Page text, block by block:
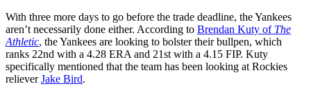
With three more days to go before the trade deadline, the Yankees
aren’t necessarily done either. According to Brendan Kuty of The
Athletic, the Yankees are looking to bolster their bullpen, which
ranks 22nd with a 4.28 ERA and 21st with a 4.15 FIP. Kuty
specifically mentioned that the team has been looking at Rockies
relieverJake Bird.